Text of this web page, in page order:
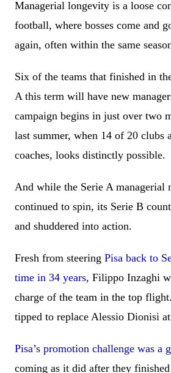
Managerial longevity is a loose
football, where bosses come and
again, often within the same
Six of the teams that finished in
A this term will have new
campaign begins in just over two
last summer, when 14 of 20 clubs
coaches, looks distinctly possible.
And while the Serie A managerial
continued to spin, its Serie B
and shuddered into action.
Fresh from steering Pisa back to
time in 34 years, Filippo Inzaghi
charge of the team in the top
tipped to replace Alessio Dionisi
Pisa’s promotion challenge was a
coming as it did after they